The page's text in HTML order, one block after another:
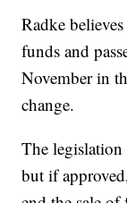
Radke
funds and
November in
change.
The legislation
but if